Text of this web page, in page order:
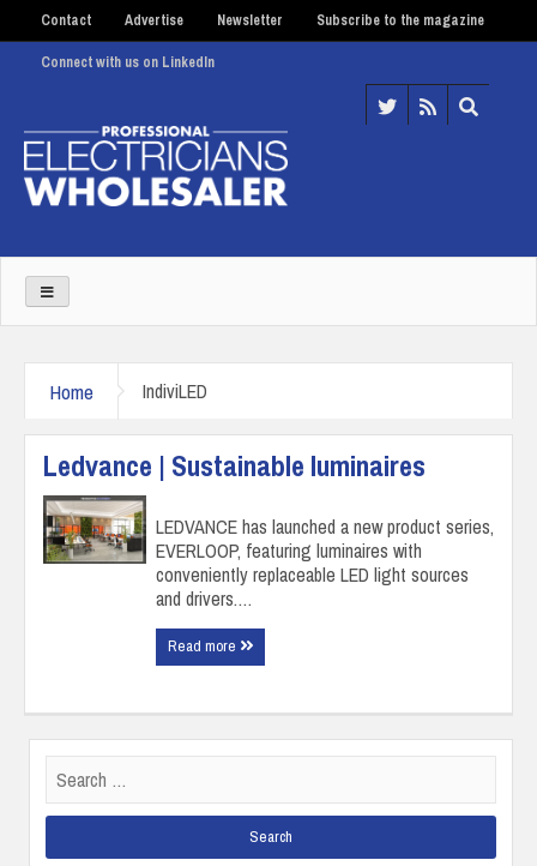
Contact Advertise Newsletter Subscribe to the magazine
Connect with us on LinkedIn
Home IndiviLED
Ledvance | Sustainable luminaires
LEDVANCE has launched a new product series,
EVERLOOP, featuring luminaires with
conveniently replaceable LED light sources
and drivers.…
Read more
for: